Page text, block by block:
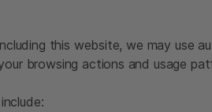
this website, we may use
browsing actions and usage